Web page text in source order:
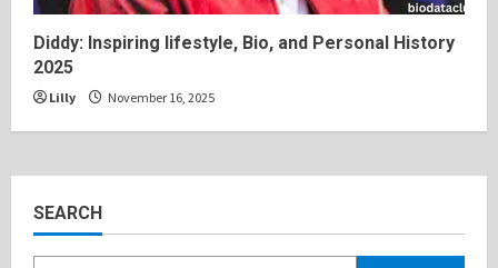
Diddy: Inspiring lifestyle, Bio, and Personal History
2025
Lilly November 16, 2025
SEARCH